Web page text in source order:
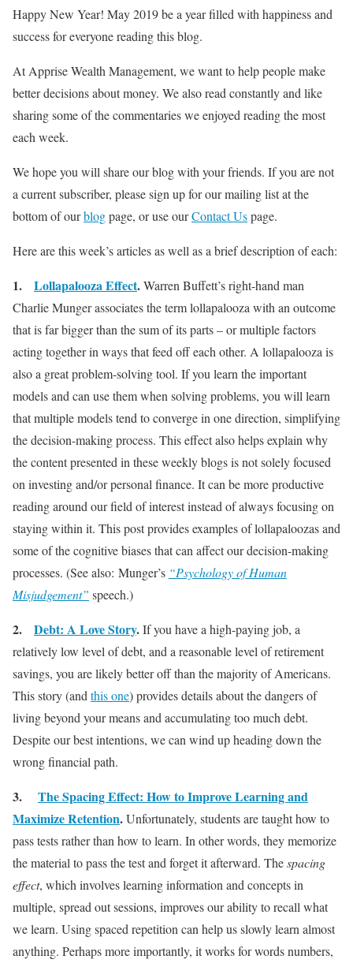
Happy New Year! May 2019 be a year filled with happiness and
success for everyone reading this blog.
At Apprise Wealth Management, we want to help people make
better decisions about money. We also read constantly and like
sharing some of the commentaries we enjoyed reading the most
each week.
We hope you will share our blog with your friends. If you are not
a current subscriber, please sign up for our mailing list at the
bottom of ourblogpage, or use ourContact Uspage.
Here are this week’s articles as well as a brief description of each:
1. Lollapalooza Effect.Warren Buffett’s right-hand man
Charlie Munger associates the term lollapalooza with an outcome
that is far bigger than the sum of its parts – or multiple factors
acting together in ways that feed off each other. A lollapalooza is
also a great problem-solving tool. If you learn the important
models and can use them when solving problems, you will learn
that multiple models tend to converge in one direction, simplifying
the decision-making process. This effect also helps explain why
the content presented in these weekly blogs is not solely focused
on investing and/or personal finance. It can be more productive
reading around our field of interest instead of always focusing on
staying within it. This post provides examples of lollapaloozas and
some of the cognitive biases that can affect our decision-making
processes. (See also: Munger’s “Psychology of Human
Misjudgement” speech.)
2. Debt: A Love Story.If you have a high-paying job, a
relatively low level of debt, and a reasonable level of retirement
savings, you are likely better off than the majority of Americans.
This story (and this one) provides details about the dangers of
living beyond your means and accumulating too much debt.
Despite our best intentions, we can wind up heading down the
wrong financial path.
3. The Spacing Effect: How to Improve Learning and
Maximize Retention.Unfortunately, students are taught how to
pass tests rather than how to learn. In other words, they memorize
the material to pass the test and forget it afterward. Thespacing
effect, which involves learning information and concepts in
multiple, spread out sessions, improves our ability to recall what
we learn. Using spaced repetition can help us slowly learn almost
anything. Perhaps more importantly, it works for words numbers,